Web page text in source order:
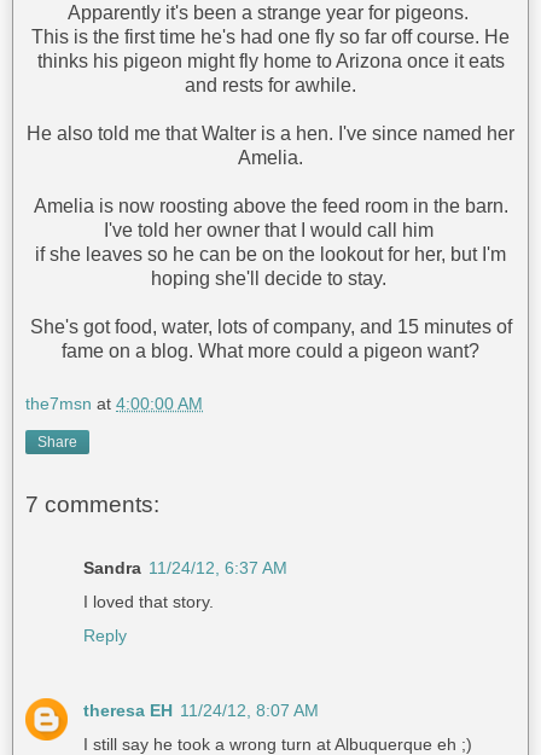
Apparently it's been a strange year for pigeons.
This is the first time he's had one fly so far off course. He
thinks his pigeon might fly home to Arizona once it eats
and rests for awhile.
He also told me that Walter is a hen. I've since named her
Amelia.
Amelia is now roosting above the feed room in the barn.
I've told her owner that I would call him
if she leaves so he can be on the lookout for her, but I'm
hoping she'll decide to stay.
She's got food, water, lots of company, and 15 minutes of
fame on a blog. What more could a pigeon want?
the7msn at 4:00:00 AM
Share
7 comments:
Sandra 11/24/12, 6:37 AM
I loved that story.
Reply
theresa EH 11/24/12, 8:07 AM
I still say he took a wrong turn at Albuquerque eh ;)